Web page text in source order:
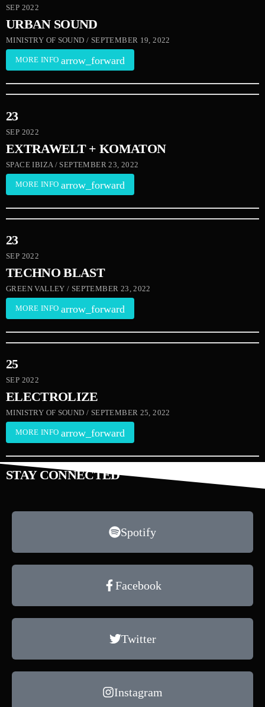
SEP 2022
URBAN SOUND
MINISTRY OF SOUND / SEPTEMBER 19, 2022
MORE INFO arrow_forward
23
SEP 2022
EXTRAWELT + KOMATON
SPACE IBIZA / SEPTEMBER 23, 2022
MORE INFO arrow_forward
23
SEP 2022
TECHNO BLAST
GREEN VALLEY / SEPTEMBER 23, 2022
MORE INFO arrow_forward
25
SEP 2022
ELECTROLIZE
MINISTRY OF SOUND / SEPTEMBER 25, 2022
MORE INFO arrow_forward
STAY CONNECTED
Spotify
Facebook
Twitter
Instagram